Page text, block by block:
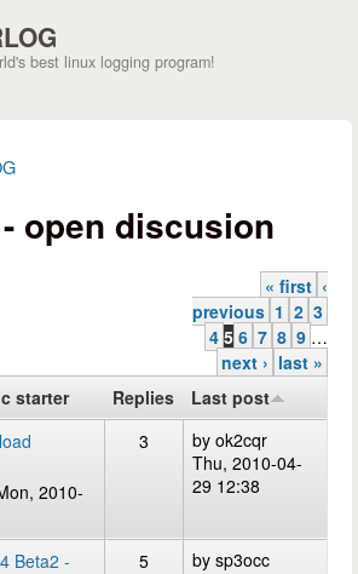
best linux logging program!
open discusion
« first ‹
previous 1 2 3
4 5 6 7 8 9 …
next › last »
starter
Replies
Last post
2010-
3 by ok2cqr
Thu, 2010-04-
29 12:38
Beta2 -
5 by sp3occ